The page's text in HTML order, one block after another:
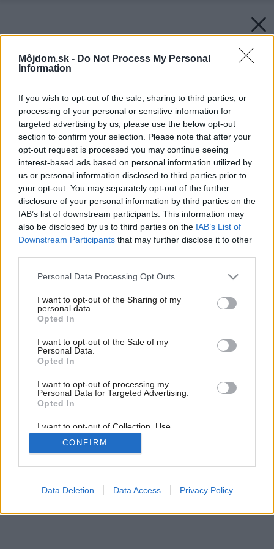
Môjdom.sk - Do Not Process My Personal
Information
If you wish to opt-out of the sale, sharing to third parties, or
processing of your personal or sensitive information for
targeted advertising by us, please use the below opt-out
section to confirm your selection. Please note that after your
opt-out request is processed you may continue seeing
interest-based ads based on personal information utilized by
us or personal information disclosed to third parties prior to
your opt-out. You may separately opt-out of the further
disclosure of your personal information by third parties on the
IAB’s list of downstream participants. This information may
also be disclosed by us to third parties on the IAB’s List of
Downstream Participants that may further disclose it to other
Please note that this website/app uses one or more Google
not limited to your visit or usage behaviour. You may click to
grant or deny consent to Google and its third-party tags to
use your data for below specified purposes in below Google
consent section.
Personal Data Processing Opt Outs
I want to opt-out of the Sharing of my
personal data.
Opted In
I want to opt-out of the Sale of my
Personal Data.
Opted In
I want to opt-out of processing my
Personal Data for Targeted Advertising.
Opted In
I want to opt-out of Collection, Use,
Retention, Sale, and/or Sharing of my
Personal Data that Is Unrelated with the
Purposes for which it was collected.
Google consents
CONFIRM
Data Deletion Data Access Privacy Policy
Späť na článok: